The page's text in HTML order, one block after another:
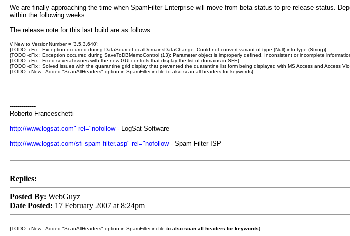
We are finally approaching the time when SpamFilter Enterprise will move from beta status to pre-release status.
within the following weeks.
The release note for this last build are as follows:
// New to VersionNumber = '3.5.3.640';
{TODO -cFix : Exception occurred during DataSourceLocalDomainsDataChange: Could not convert variant of type (Null) into type (String)}
{TODO -cFix : Exception occurred during SaveToDBMemoControl (13): Parameter object is improperly defined. Inconsistent or incomplete
{TODO -cFix : Fixed several issues with the new GUI controls that display the list of domains in SFE}
{TODO -cFix : Solved issues with the quarantine grid display that prevented the quarantine list form being displayed with MS Access and Access
{TODO -cNew : Added "ScanAllHeaders" option in SpamFilter.ini file to also scan all headers for keywords}
-------------
Roberto Franceschetti
http://www.logsat.com" rel="nofollow- LogSat Software
http://www.logsat.com/sfi-spam-filter.asp" rel="nofollow- Spam Filter ISP
Replies:
Posted By: WebGuyz
Date Posted: 17 February 2007 at 8:24pm
{TODO -cNew : Added "ScanAllHeaders" option in SpamFilter.ini file to also scan all headers for keywords}